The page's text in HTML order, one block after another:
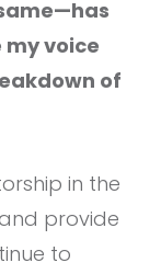
voice
of
in the
provide
to